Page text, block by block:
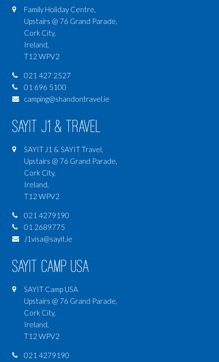
Family Holiday Centre,
Upstairs @ 76 Grand Parade,
Cork City,
Ireland,
T12 WPV2
021 427 2527
01 696 5100
camping@shandontravel.ie
SAYIT J1 & Travel
SAYIT J1 & SAYIT Travel,
Upstairs @ 76 Grand Parade,
Cork City,
Ireland,
T12 WPV2
021 4279190
01 2689775
J1visa@sayit.ie
SAYIT Camp USA
SAYIT Camp USA
Upstairs @ 76 Grand Parade,
Cork City,
Ireland,
T12 WPV2
021 4279190